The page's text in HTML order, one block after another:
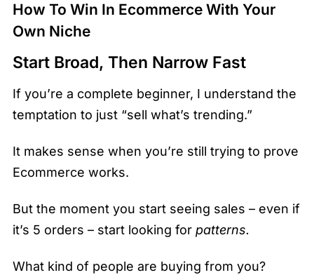
How To Win In Ecommerce With Your
Own Niche
Start Broad, Then Narrow Fast
If you’re a complete beginner, I understand the
temptation to just “sell what’s trending.”
It makes sense when you’re still trying to prove
Ecommerce works.
But the moment you start seeing sales – even if
it’s 5 orders – start looking for patterns.
What kind of people are buying from you?